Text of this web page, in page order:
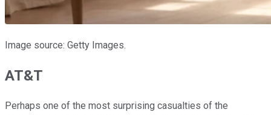
Image source: Getty Images.
AT&T
Perhaps one of the most surprising casualties of the